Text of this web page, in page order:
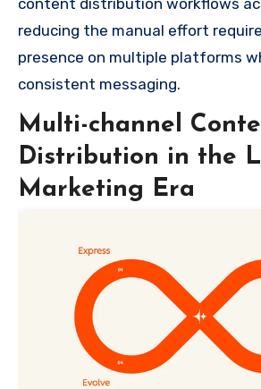
reducing the manual effort
presence on multiple platforms
consistent messaging.
Multi-channel
Distribution in the
Marketing Era